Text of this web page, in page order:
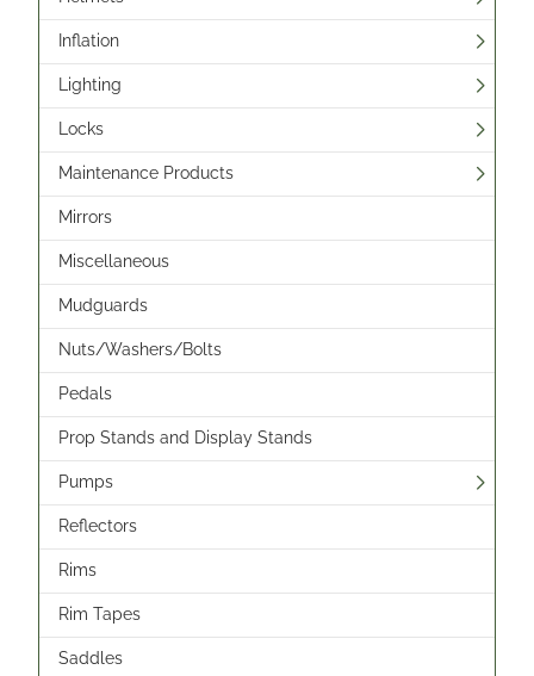
Inflation
Lighting
Locks
Maintenance Products
Mirrors
Miscellaneous
Mudguards
Nuts/Washers/Bolts
Pedals
Prop Stands and Display Stands
Pumps
Reflectors
Rims
Rim Tapes
Saddles